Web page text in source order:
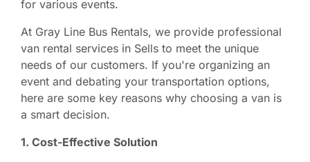
for various events.
At Gray Line Bus Rentals, we provide professional
van rental services in Sells to meet the unique
needs of our customers. If you're organizing an
event and debating your transportation options,
here are some key reasons why choosing a van is
a smart decision.
1. Cost-Effective Solution